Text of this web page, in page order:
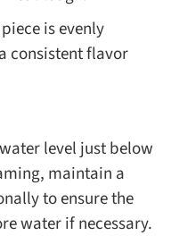
is evenly
consistent flavor
level just below
maintain a
to ensure the
water if necessary.